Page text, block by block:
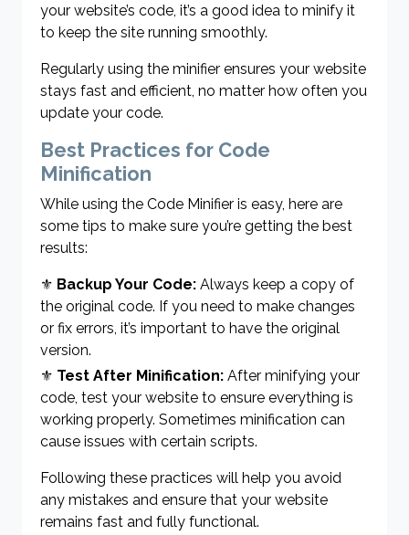
your website’s code, it’s a good idea to minify it
to keep the site running smoothly.
Regularly using the minifier ensures your website
stays fast and efficient, no matter how often you
update your code.
Best Practices for Code
Minification
While using the Code Minifier is easy, here are
some tips to make sure you’re getting the best
results:
⚜ Backup Your Code: Always keep a copy of
the original code. If you need to make changes
or fix errors, it’s important to have the original
version.
⚜ Test After Minification: After minifying your
code, test your website to ensure everything is
working properly. Sometimes minification can
cause issues with certain scripts.
Following these practices will help you avoid
any mistakes and ensure that your website
remains fast and fully functional.